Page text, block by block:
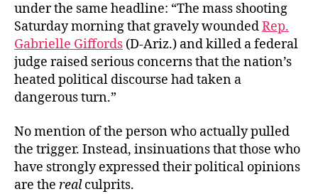
under the same headline: “The mass shooting
Saturday morning that gravely woundedRep.
Gabrielle Giffords (D-Ariz.) and killed a federal
judge raised serious concerns that the nation’s
heated political discourse had taken a
dangerous turn.”
No mention of the person who actually pulled
the trigger. Instead, insinuations that those who
have strongly expressed their political opinions
are the realculprits.